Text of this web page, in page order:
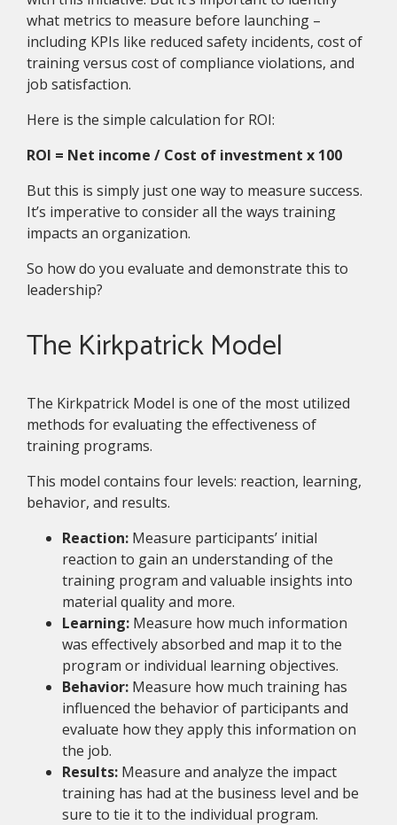
what metrics to measure before launching –
including KPIs like reduced safety incidents, cost of
training versus cost of compliance violations, and
job satisfaction.
Here is the simple calculation for ROI:
ROI = Net income / Cost of investment x 100
But this is simply just one way to measure success.
It’s imperative to consider all the ways training
impacts an organization.
So how do you evaluate and demonstrate this to
leadership?
The Kirkpatrick Model
The Kirkpatrick Model is one of the most utilized
methods for evaluating the effectiveness of
training programs.
This model contains four levels: reaction, learning,
behavior, and results.
Reaction: Measure participants’ initial
reaction to gain an understanding of the
training program and valuable insights into
material quality and more.
Learning: Measure how much information
was effectively absorbed and map it to the
program or individual learning objectives.
Behavior: Measure how much training has
influenced the behavior of participants and
evaluate how they apply this information on
the job.
Results: Measure and analyze the impact
training has had at the business level and be
sure to tie it to the individual program.